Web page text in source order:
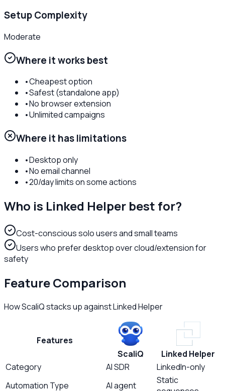
Setup Complexity
Moderate
Where it works best
•Cheapest option
•Safest (standalone app)
•No browser extension
•Unlimited campaigns
Where it has limitations
•Desktop only
•No email channel
•20/day limits on some actions
Who is Linked Helper best for?
Cost-conscious solo users and small teams
Users who prefer desktop over cloud/extension for
safety
Feature Comparison
How ScaliQ stacks up againstLinked Helper
Features
ScaliQ
Linked Helper
Category
AI SDR
LinkedIn-only
Automation Type
AI agent
Static